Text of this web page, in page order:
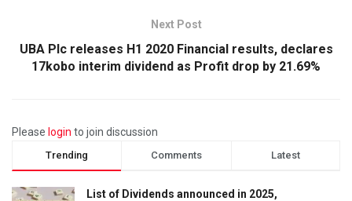
Next Post
UBA Plc releases H1 2020 Financial results, declares
17kobo interim dividend as Profit drop by 21.69%
Please login to join discussion
Trending Comments Latest
List of Dividends announced in 2025,